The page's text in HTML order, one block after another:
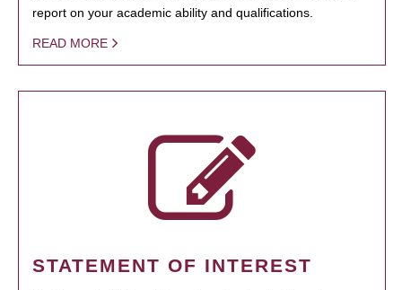
report on your academic ability and qualifications.
READ MORE
STATEMENT OF INTEREST